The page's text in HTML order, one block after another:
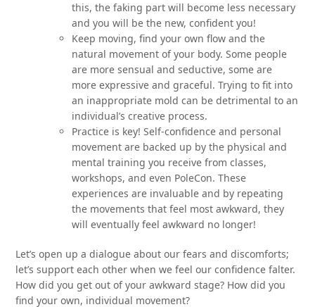
this, the faking part will become less necessary
and you will be the new, confident you!
Keep moving, find your own flow and the
natural movement of your body. Some people
are more sensual and seductive, some are
more expressive and graceful. Trying to fit into
an inappropriate mold can be detrimental to an
individual’s creative process.
Practice is key! Self-confidence and personal
movement are backed up by the physical and
mental training you receive from classes,
workshops, and even PoleCon. These
experiences are invaluable and by repeating
the movements that feel most awkward, they
will eventually feel awkward no longer!
Let’s open up a dialogue about our fears and discomforts;
let’s support each other when we feel our confidence falter.
How did you get out of your awkward stage? How did you
find your own, individual movement?